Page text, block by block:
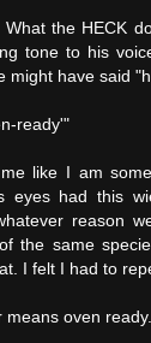
What the HECK
tone to his
might have said
ready'"
like I am
eyes had this
reason
the same
I felt I had to
means oven